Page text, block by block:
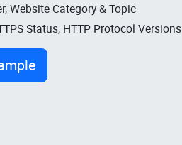
Website Category & Topic
Status, HTTP Protocol Versions